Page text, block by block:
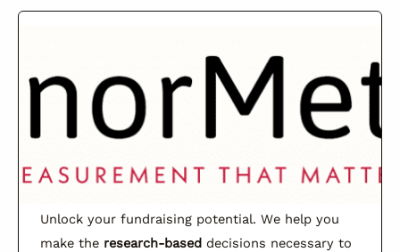
Unlock your fundraising potential. We help you
make the research-based decisions necessary to